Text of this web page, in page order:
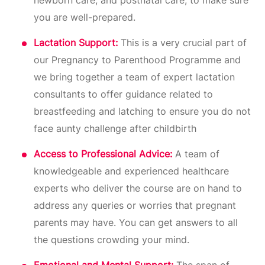
you are well-prepared.
Lactation Support: This is a very crucial part of
our Pregnancy to Parenthood Programme and
we bring together a team of expert lactation
consultants to offer guidance related to
breastfeeding and latching to ensure you do not
face aunty challenge after childbirth
Access to Professional Advice: A team of
knowledgeable and experienced healthcare
experts who deliver the course are on hand to
address any queries or worries that pregnant
parents may have. You can get answers to all
the questions crowding your mind.